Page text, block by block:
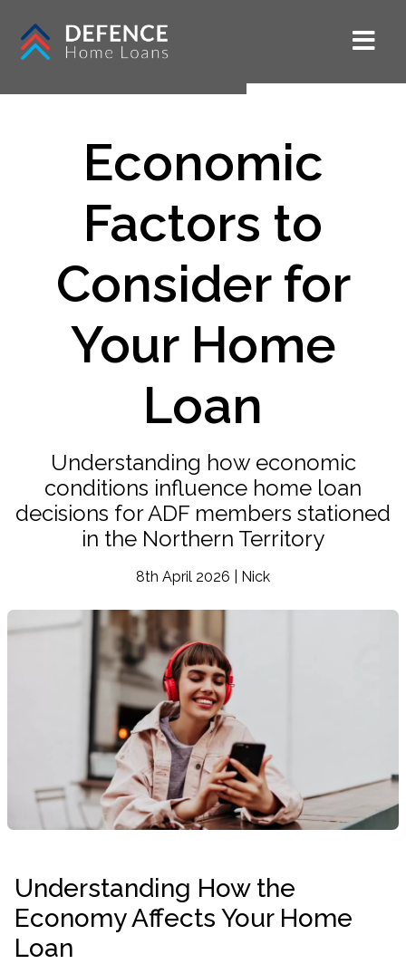
Economic
Factors to
Consider for
Your Home
Loan
Understanding how economic
conditions influence home loan
decisions for ADF members stationed
in the Northern Territory
8th April 2026 | Nick
Understanding How the
Economy Affects Your Home
Loan